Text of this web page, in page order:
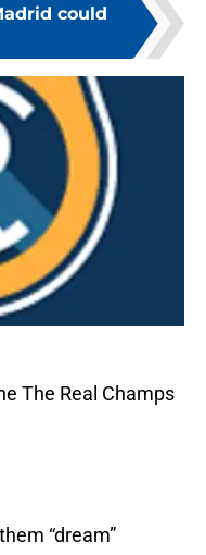
could
The Real Champs
“dream”